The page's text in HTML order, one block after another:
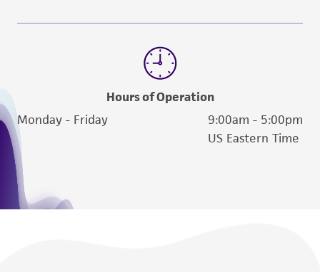
from the misidentification or misrepresentation
Please see the material transfer agreement
(MTA) for further details regarding the use of
this product. The MTA is available at
www.atcc.org.
Hours of Operation
Monday - Friday
9:00am - 5:00pm
US Eastern Time